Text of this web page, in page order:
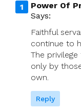
Power Of
Says:
Faithful
continue to
The
only by
own.
Reply